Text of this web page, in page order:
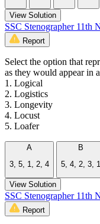
View Solution
SSC Stenographer 11th
Report
Select the option that
as they would appear in
1. Logical
2. Logistics
3. Longevity
4. Locust
5. Loafer
A
3, 5, 1, 2, 4
B
5, 4, 2, 3, 1
View Solution
SSC Stenographer 11th
Report